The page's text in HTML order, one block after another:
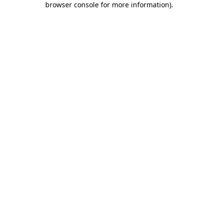
browser console for more information).